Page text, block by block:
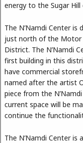
energy to the Sugar Hill
The N’Namdi Center is
just north of the Motor
District. The N’Namdi
first building in this
have commercial
named after the artist
piece from the
current space will be
continue the
The N’Namdi Center is